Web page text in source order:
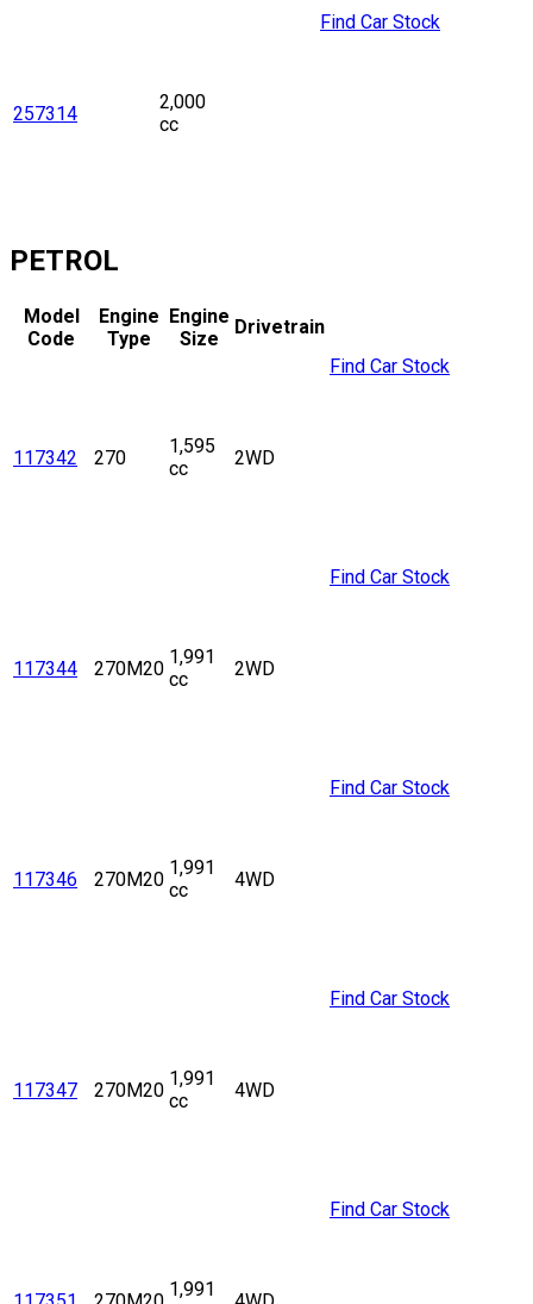
257314
2,000
cc
Find Car Stock
PETROL
Model
Code
Engine
Type
Engine
Size
Drivetrain
117342 270
1,595
cc
2WD
Find Car Stock
117344 270M20
1,991
cc
2WD
Find Car Stock
117346 270M20
1,991
cc
4WD
Find Car Stock
117347 270M20
1,991
cc
4WD
Find Car Stock
1,991
Find Car Stock